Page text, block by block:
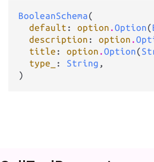
BooleanSchema(
default : option .Option(
description : option .
title : option .Option(
type_
: String ,
)